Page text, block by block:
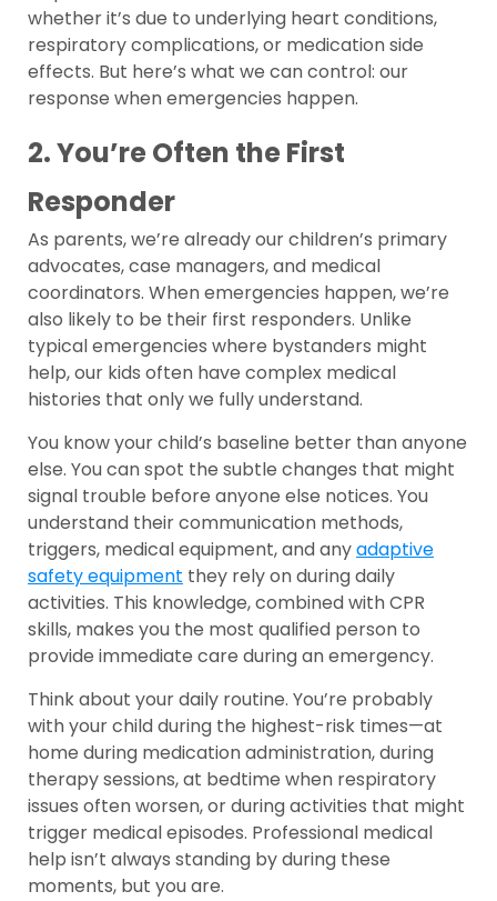
whether it’s due to underlying heart conditions,
respiratory complications, or medication side
effects. But here’s what we can control: our
response when emergencies happen.
2. You’re Often the First
Responder
As parents, we’re already our children’s primary
advocates, case managers, and medical
coordinators. When emergencies happen, we’re
also likely to be their first responders. Unlike
typical emergencies where bystanders might
help, our kids often have complex medical
histories that only we fully understand.
You know your child’s baseline better than anyone
else. You can spot the subtle changes that might
signal trouble before anyone else notices. You
understand their communication methods,
triggers, medical equipment, and anyadaptive
safety equipment they rely on during daily
activities. This knowledge, combined with CPR
skills, makes you the most qualified person to
provide immediate care during an emergency.
Think about your daily routine. You’re probably
with your child during the highest-risk times—at
home during medication administration, during
therapy sessions, at bedtime when respiratory
issues often worsen, or during activities that might
trigger medical episodes. Professional medical
help isn’t always standing by during these
moments, but you are.